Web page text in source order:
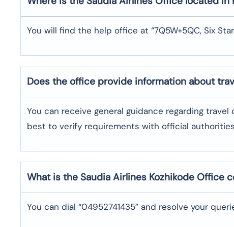
You will find the help office at “7Q5W+5QC, Six
Does the office provide information about
You can receive general guidance regarding
best to verify requirements with official
What is the Saudia Airlines Kozhikode Office
You can dial “04952741435” and resolve your